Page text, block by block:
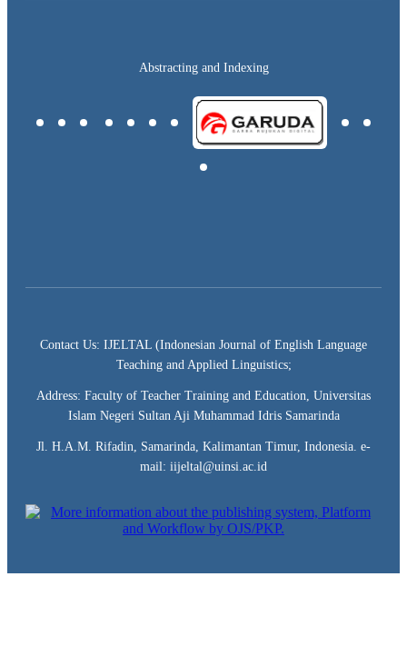
Abstracting and Indexing
Contact Us: IJELTAL (Indonesian Journal of English Language
Teaching and Applied Linguistics;
Address: Faculty of Teacher Training and Education, Universitas
Islam Negeri Sultan Aji Muhammad Idris Samarinda
Jl. H.A.M. Rifadin, Samarinda, Kalimantan Timur, Indonesia. e-
mail: iijeltal@uinsi.ac.id